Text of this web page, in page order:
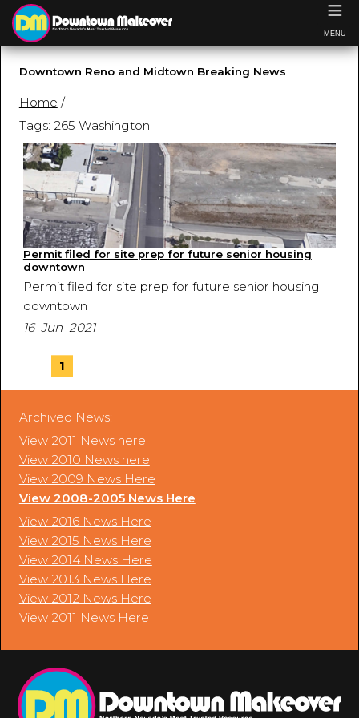
Downtown Reno and Midtown Breaking News
Home /
Tags: 265 Washington
Permit filed for site prep for future senior housing
downtown
Permit filed for site prep for future senior housing
downtown
16 Jun 2021
1
Archived News:
View 2011 News here
View 2010 News here
View 2009 News Here
View 2008-2005 News Here
View 2016 News Here
View 2015 News Here
View 2014 News Here
View 2013 News Here
View 2012 News Here
View 2011 News Here
≡
MENU